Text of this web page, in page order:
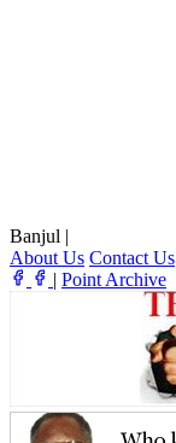
Banjul |
About Us Contact Us
| Point Archive